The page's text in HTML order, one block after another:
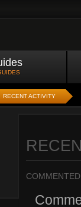
RECENT ACTIVITY
COMMENTED